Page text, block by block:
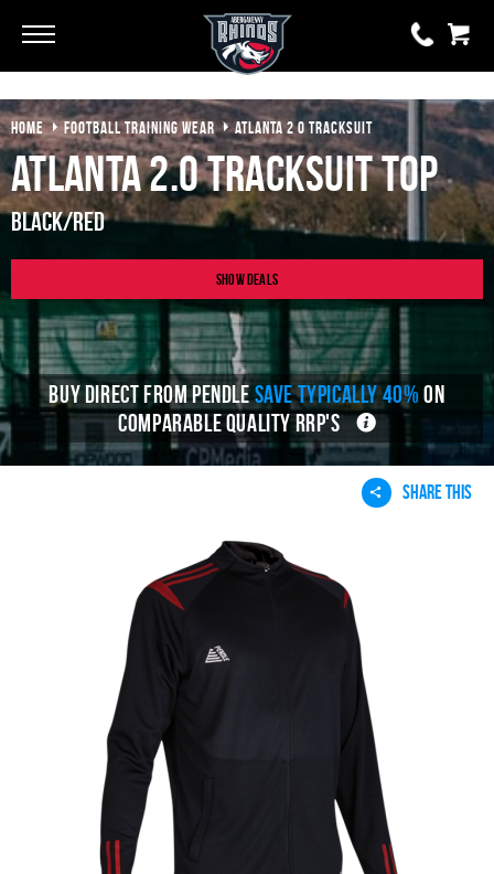
0 items
£0.00
YOUR BASKET IS EMPTY
View Basket
HOME FOOTBALL TRAINING WEAR ATLANTA 2 0 TRACKSUIT
Atlanta 2.0 Tracksuit Top
Black/Red
Show Deals
BUY DIRECT FROM PENDLESAVE TYPICALLY 40% ON
COMPARABLE QUALITY RRP'S
SHARE THIS